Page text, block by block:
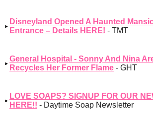
Disneyland Opened A Haunted
Entrance – Details HERE! - TMT
General Hospital - Sonny And Nina
Recycles Her Former Flame - GHT
LOVE SOAPS? SIGNUP FOR OUR
HERE!! - Daytime Soap Newsletter